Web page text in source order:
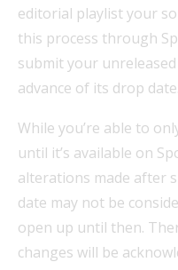
editorial playlist your
this process through
submit your
advance of its drop date.
While you’re able to
until it’s available on
alterations made after
date may not be
open up until then.
changes will be